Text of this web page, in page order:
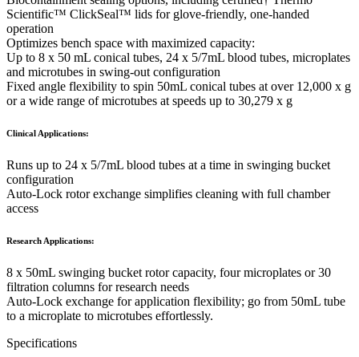
Scientific™ ClickSeal™ lids for glove-friendly, one-handed
operation
Optimizes bench space with maximized capacity:
Up to 8 x 50 mL conical tubes, 24 x 5/7mL blood tubes, microplates
and microtubes in swing-out configuration
Fixed angle flexibility to spin 50mL conical tubes at over 12,000 x g
or a wide range of microtubes at speeds up to 30,279 x g
Clinical Applications:
Runs up to 24 x 5/7mL blood tubes at a time in swinging bucket
configuration
Auto-Lock rotor exchange simplifies cleaning with full chamber
access
Research Applications:
8 x 50mL swinging bucket rotor capacity, four microplates or 30
filtration columns for research needs
Auto-Lock exchange for application flexibility; go from 50mL tube
to a microplate to microtubes effortlessly.
Specifications